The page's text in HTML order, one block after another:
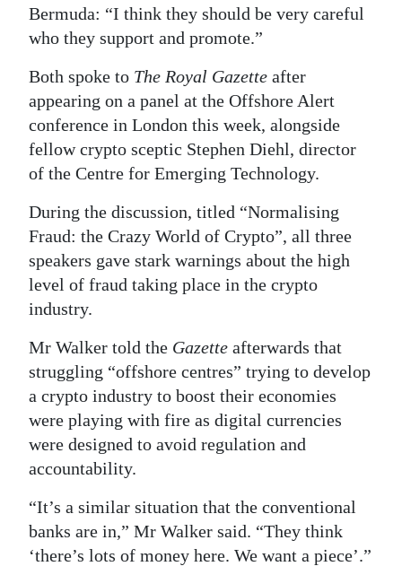
Bermuda: “I think they should be very careful
who they support and promote.”
Both spoke to The Royal Gazette after
appearing on a panel at the Offshore Alert
conference in London this week, alongside
fellow crypto sceptic Stephen Diehl, director
of the Centre for Emerging Technology.
During the discussion, titled “Normalising
Fraud: the Crazy World of Crypto”, all three
speakers gave stark warnings about the high
level of fraud taking place in the crypto
industry.
Mr Walker told the Gazette afterwards that
struggling “offshore centres” trying to develop
a crypto industry to boost their economies
were playing with fire as digital currencies
were designed to avoid regulation and
accountability.
“It’s a similar situation that the conventional
banks are in,” Mr Walker said. “They think
‘there’s lots of money here. We want a piece’.”